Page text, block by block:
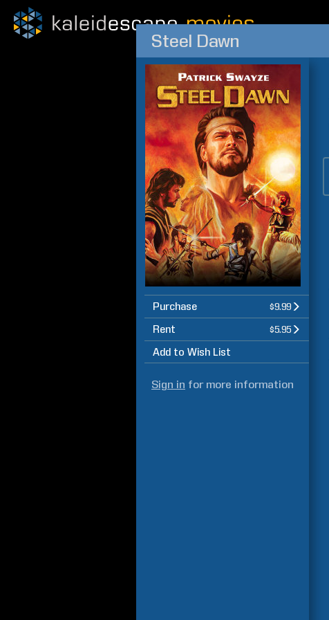
Steel Dawn
Purchase $9.99
Rent $5.95
Add to Wish List
Sign in for more information